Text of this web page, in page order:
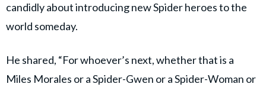
candidly about introducing new Spider heroes to the
world someday.
He shared, “For whoever’s next, whether that is a
Miles Morales or a Spider-Gwen or a Spider-Woman or